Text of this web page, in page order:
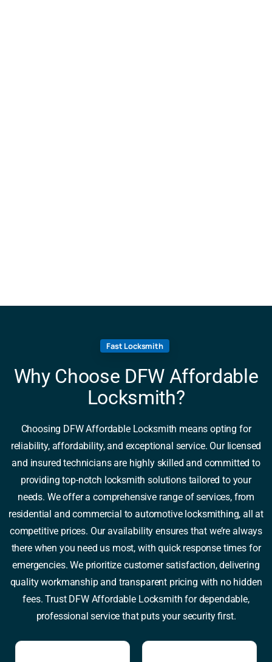
Fast Locksmith
Why Choose DFW Affordable
Locksmith?
Choosing DFW Affordable Locksmith means opting for
reliability, affordability, and exceptional service. Our licensed
and insured technicians are highly skilled and committed to
providing top-notch locksmith solutions tailored to your
needs. We offer a comprehensive range of services, from
residential and commercial to automotive locksmithing, all at
competitive prices. Our availability ensures that we’re always
there when you need us most, with quick response times for
emergencies. We prioritize customer satisfaction, delivering
quality workmanship and transparent pricing with no hidden
fees. Trust DFW Affordable Locksmith for dependable,
professional service that puts your security first.